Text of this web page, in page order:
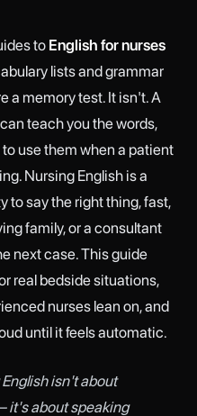
to English for nurses
lists and grammar
a memory test. It isn't. A
teach you the words,
use them when a patient
Nursing English is a
to say the right thing, fast,
family, or a consultant
next case. This guide
real bedside situations,
nurses lean on, and
until it feels automatic.
isn't about
it's about speaking